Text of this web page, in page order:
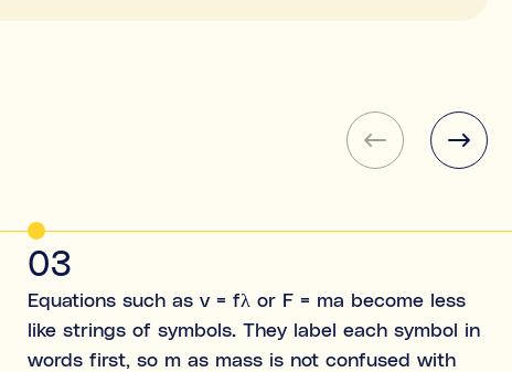
03
Equations such as v = fλ or F = ma become less
like strings of symbols. They label each symbol in
words first, so m as mass is not confused with